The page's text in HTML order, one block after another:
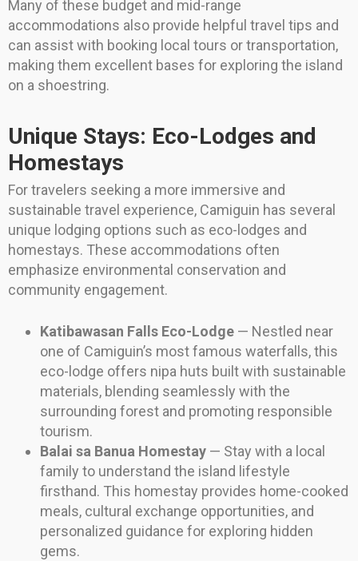
Many of these budget and mid-range
accommodations also provide helpful travel tips and
can assist with booking local tours or transportation,
making them excellent bases for exploring the island
on a shoestring.
Unique Stays: Eco-Lodges and
Homestays
For travelers seeking a more immersive and
sustainable travel experience, Camiguin has several
unique lodging options such as eco-lodges and
homestays. These accommodations often
emphasize environmental conservation and
community engagement.
Katibawasan Falls Eco-Lodge — Nestled near
one of Camiguin’s most famous waterfalls, this
eco-lodge offers nipa huts built with sustainable
materials, blending seamlessly with the
surrounding forest and promoting responsible
tourism.
Balai sa Banua Homestay — Stay with a local
family to understand the island lifestyle
firsthand. This homestay provides home-cooked
meals, cultural exchange opportunities, and
personalized guidance for exploring hidden
gems.